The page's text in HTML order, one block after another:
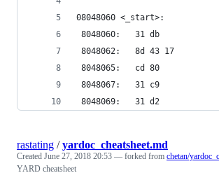
08048060 <_start>:
rastating /yardoc_cheatsheet.md
Created June 27, 2018 20:53 — forked from chetan/
YARD cheatsheet